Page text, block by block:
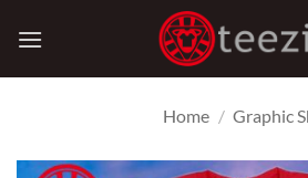
Home / Graphic